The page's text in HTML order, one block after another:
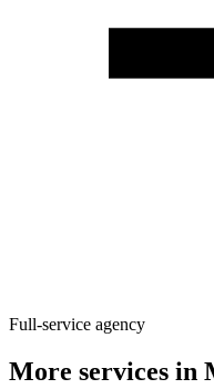
Full-service agency
More services in